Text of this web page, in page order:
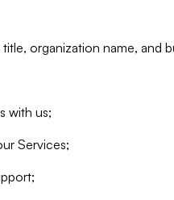
organization name, and
with us;
Services;